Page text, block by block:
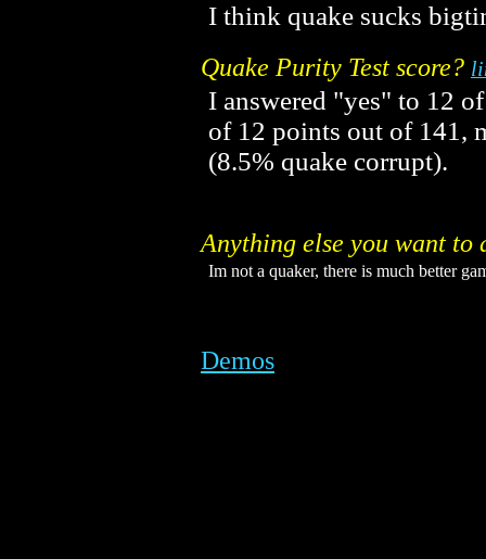
I think quake sucks
Quake Purity Test score?
I answered "yes" to 12
of 12 points out of 141,
(8.5% quake corrupt).
Anything else you want to
Im not a quaker, there is much better
Demos